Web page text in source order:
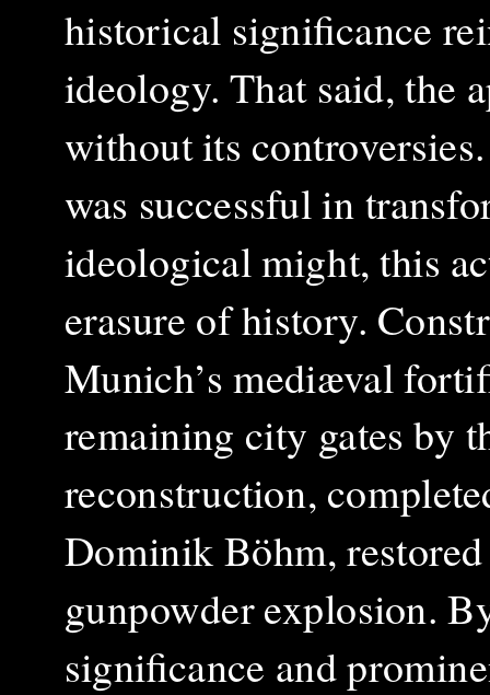
historical significance
ideology.That said, the
without its
was successful in
ideological might, this
erasure of history.
Munich’s mediæval
remaining city gates by
reconstruction,
Dominik Böhm,
gunpowder explosion.
significance and